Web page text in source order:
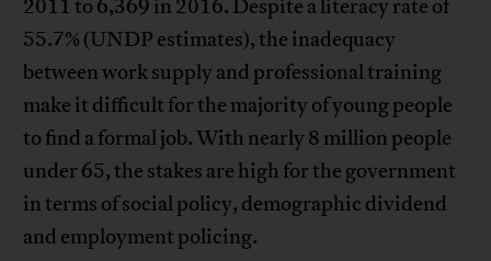
2011 to 6,369 in 2016. Despite a literacy rate of
55.7% (UNDP estimates), the inadequacy
between work supply and professional training
make it difficult for the majority of young people
to find a formal job. With nearly 8 million people
under 65, the stakes are high for the government
in terms of social policy, demographic dividend
and employment policing.